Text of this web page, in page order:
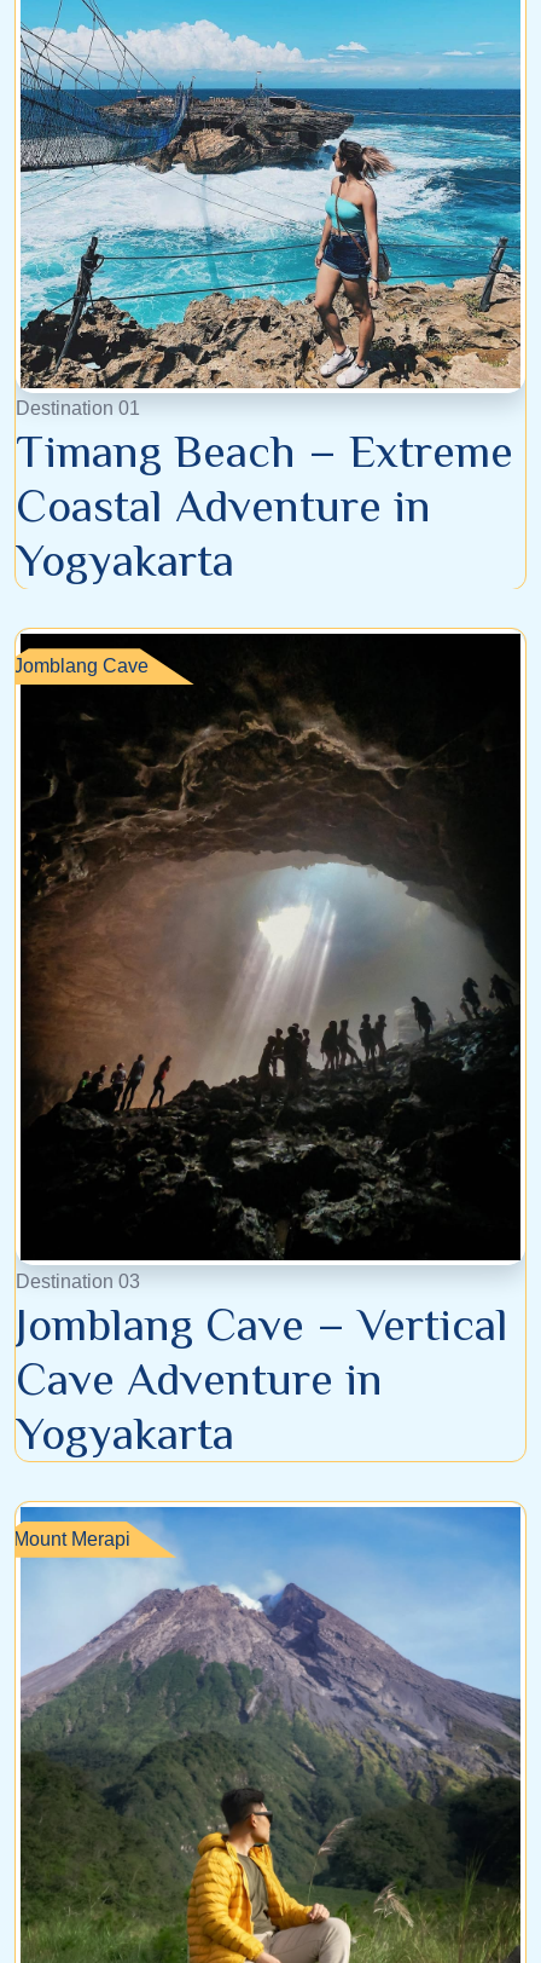
Destination 01
Timang Beach – Extreme
Coastal Adventure in
Yogyakarta
Destination 03
Jomblang Cave – Vertical
Cave Adventure in
Yogyakarta
Jomblang Cave
Mount Merapi